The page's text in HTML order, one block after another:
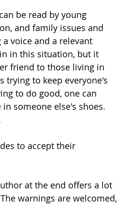
be read by young
and family issues and
voice and a relevant
in this situation, but it
friend to those living in
trying to keep everyone's
to do good, one can
someone else's shoes.
to accept their
at the end offers a lot
warnings are welcomed,